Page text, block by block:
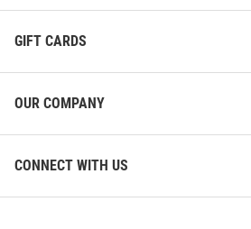
GIFT CARDS
OUR COMPANY
CONNECT WITH US